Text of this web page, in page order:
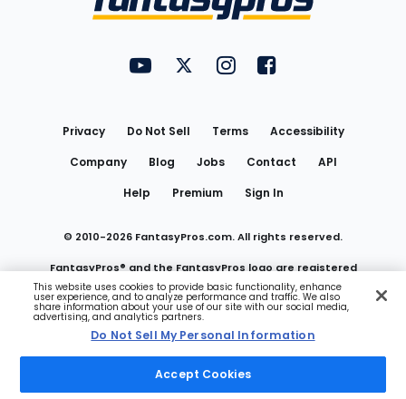
FantasyPros on YouTube
FantasyPros on Twitter
FantasyPros on Instagram
FantasyPros on
Privacy Do Not Sell Terms
Accessibility
Company
Blog Jobs Contact
API
Help
Premium Sign In
© 2010-2026 FantasyPros.com. All rights reserved.
FantasyPros® and the FantasyPros logo are registered
trademarks of Marzen Media LLC
Do Not Sell My Personal Information
This website uses cookies to provide basic functionality, enhance
user experience, and to analyze performance and traffic. We also
share information about your use of our site with our social media,
advertising, and analytics partners.
Do Not Sell My Personal Information
Accept Cookies